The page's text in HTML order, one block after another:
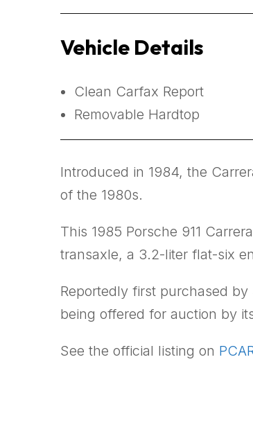
Vehicle Details
Clean Carfax Report
Removable Hardtop
Introduced in 1984, the
of the 1980s.
This 1985 Porsche 911
transaxle, a 3.2-liter flat-six
Reportedly first purchased
being offered for auction by
See the official listing on